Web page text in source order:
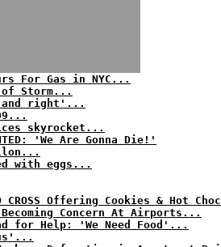
For Gas in NYC...
of Storm...
and right'...
skyrocket...
'We Are Gonna Die!'
with eggs...
CROSS Offering Cookies & Hot
Concern At Airports...
for Help: 'We Need Food'...